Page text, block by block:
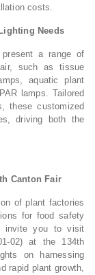
costs.
Needs
a range of
such as tissue
aquatic plant
lamps. Tailored
these customized
driving both the
Canton Fair
of plant factories
for food safety
invite you to visit
02) at the 134th
on harnessing
rapid plant growth,